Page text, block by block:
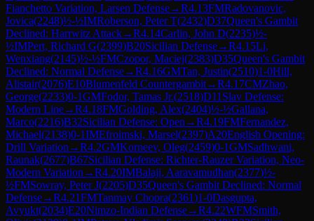
Fianchetto Variation, Larsen Defense→R4.13FMRadovanovic,
Jovica(2248)½-½IMRoberson, Peter T(2432)D37Queen's Gambit
Declined: Harrwitz Attack→R4.14Carlin, John D(2235)½-
½IMPert, Richard G(2399)B20Sicilian Defense→R4.15Li,
Wenxiang(2145)½-½FMCzopor, Maciej(2383)D35Queen's Gambit
Declined: Normal Defense→R4.16GMTan, Justin(2510)1-0Hill,
Alistair(2076)E10Blumenfeld Countergambit→R4.17CMZhao,
George(2233)0-1GMFodor, Tamas Jr.(2518)D11 Slav Defense:
Modern Line→R4.18FMGolding, Alex(2404)½-½Gallana,
Marco(2216)B32Sicilian Defense: Open →R4.19FMFernandez,
Michael(2138)0-1IMEfroimski, Marsel(2397)A20English Opening:
Drill Variation →R4.2GMKorneev, Oleg(2459)0-1GMSadhwani,
Raunak(2677)B67Sicilian Defense: Richter-Rauzer Variation, Neo-
Modern Variation →R4.20IMBalaji, Aaravamudhan(2377)½-
½FMSowray, Peter J(2205)D35Queen's Gambit Declined: Normal
Defense→R4.21FMTanmay Chopra(2361)1-0Dasgupta,
Avyukt(2034)E20Nimzo-Indian Defense→R4.22WFMSmith,